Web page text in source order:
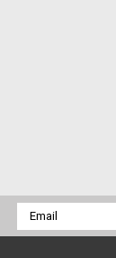
Email
Address